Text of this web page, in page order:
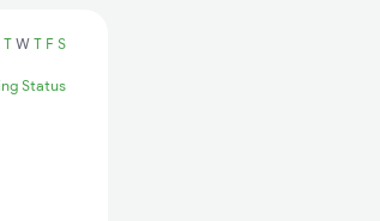
T W T F S
Status